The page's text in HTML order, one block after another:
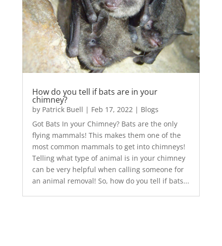
How do you tell if bats are in your
chimney?
by Patrick Buell | Feb 17, 2022 | Blogs
Got Bats In your Chimney? Bats are the only
flying mammals! This makes them one of the
most common mammals to get into chimneys!
Telling what type of animal is in your chimney
can be very helpful when calling someone for
an animal removal! So, how do you tell if bats...